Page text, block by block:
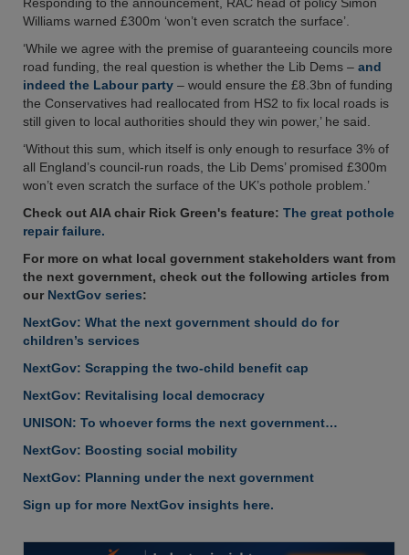
Williams warned £300m ‘won’t even scratch the surface’.
‘While we agree with the premise of guaranteeing councils more
road funding, the real question is whether the Lib Dems – and
indeed the Labour party – would ensure the £8.3bn of funding
the Conservatives had reallocated from HS2 to fix local roads is
still given to local authorities should they win power,’ he said.
‘Without this sum, which itself is only enough to resurface 3% of
all England’s council-run roads, the Lib Dems’ promised £300m
won’t even scratch the surface of the UK’s pothole problem.’
Check out AIA chair Rick Green's feature: The great pothole
repair failure.
For more on what local government stakeholders want from
the next government, check out the following articles from
our NextGov series:
NextGov: What the next government should do for
children’s services
NextGov: Scrapping the two-child benefit cap
NextGov: Revitalising local democracy
UNISON: To whoever forms the next government…
NextGov: Boosting social mobility
NextGov: Planning under the next government
Sign up for more NextGov insights here.